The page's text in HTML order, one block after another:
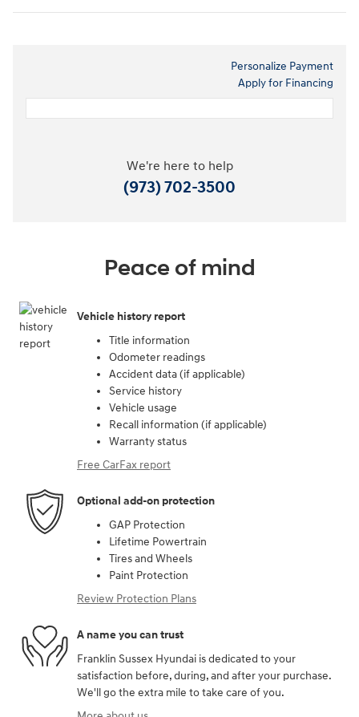
Personalize Payment
Apply for Financing
We're here to help
(973) 702-3500
Peace of mind
Vehicle history report
Title information
Odometer readings
Accident data (if applicable)
Service history
Vehicle usage
Recall information (if applicable)
Warranty status
Free CarFax report
Optional add-on protection
GAP Protection
Lifetime Powertrain
Tires and Wheels
Paint Protection
Review Protection Plans
A name you can trust
Franklin Sussex Hyundai is dedicated to your
satisfaction before, during, and after your purchase.
We'll go the extra mile to take care of you.